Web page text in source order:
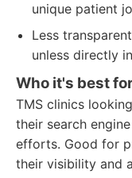
unique patient
Less
unless directly
Who it's best
TMS clinics
their search
efforts. Good for
their visibility and